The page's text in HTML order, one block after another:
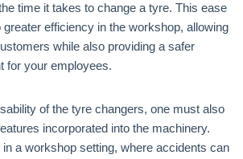
time it takes to change a tyre. This ease
efficiency in the workshop, allowing
while also providing a safer
for your employees.
of the tyre changers, one must also
incorporated into the machinery.
a workshop setting, where accidents can